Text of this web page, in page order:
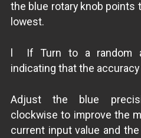
the blue rotary knob points
lowest.
l If Turn to a random
indicating that the accuracy
Adjust the blue
clockwise to improve the
current input value and